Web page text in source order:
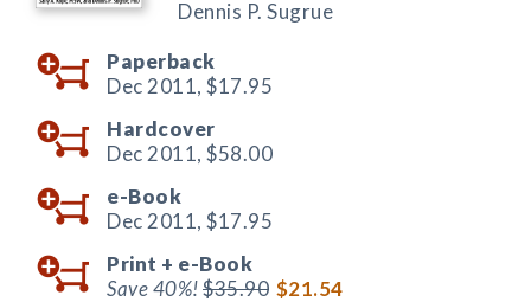
Dennis P. Sugrue
Paperback
Dec 2011, $17.95
Hardcover
Dec 2011, $58.00
e-Book
Dec 2011, $17.95
Print + e-Book
Save 40%!$35.90 $21.54